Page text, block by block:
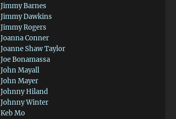
Jimmy Barnes
Jimmy Dawkins
Jimmy Rogers
Joanna Conner
Joanne Shaw Taylor
Joe Bonamassa
John Mayall
John Mayer
Johnny Hiland
Johnny Winter
Keb Mo